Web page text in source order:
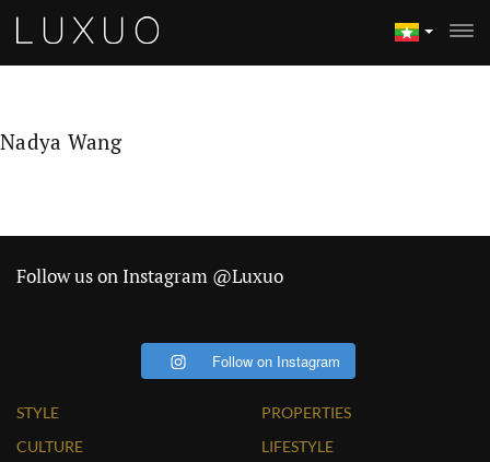
Nadya Wang
Follow us on Instagram @Luxuo
Follow on Instagram
STYLE
CULTURE
PROPERTIES
LIFESTYLE